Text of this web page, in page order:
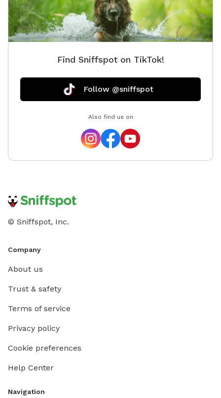
Find Sniffspot on TikTok!
Follow @sniffspot
Also find us on
© Sniffspot, Inc.
Company
About us
Trust & safety
Terms of service
Privacy policy
Cookie preferences
Help Center
Navigation